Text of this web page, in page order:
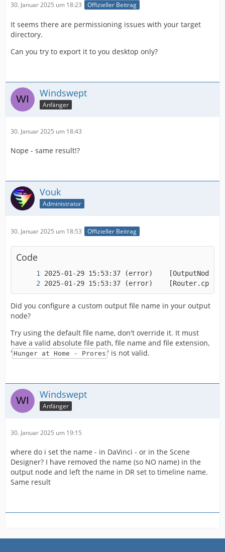
30. Januar 2025 um 18:23 Offizieller Beitrag
It seems there are permissioning issues with your target
directory.
Can you try to export it to you desktop only?
Windswept
Anfänger
30. Januar 2025 um 18:43
Nope - same result!?
Vouk
Administrator
30. Januar 2025 um 18:53 Offizieller Beitrag
Code
2025-01-29 15:53:37 (error)
Did you configure a custom output file name in your output
node?
Try using the default file name, don't override it. It must
have a valid absolute file path, file name and file extension,
' Hunger at Home - Prores ' is not valid.
Windswept
Anfänger
30. Januar 2025 um 19:15
where do i set the name - in DaVinci - or in the Scene
Designer? I have removed the name (so NO name) in the
output node and left the name in DR set to timeline name.
Same result